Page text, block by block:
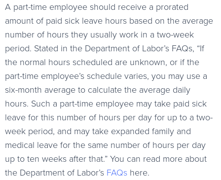
A part-time employee should receive a prorated
amount of paid sick leave hours based on the average
number of hours they usually work in a two-week
period. Stated in the Department of Labor’s FAQs, “If
the normal hours scheduled are unknown, or if the
part-time employee’s schedule varies, you may use a
six-month average to calculate the average daily
hours. Such a part-time employee may take paid sick
leave for this number of hours per day for up to a two-
week period, and may take expanded family and
medical leave for the same number of hours per day
up to ten weeks after that.” You can read more about
the Department of Labor’s FAQs here.